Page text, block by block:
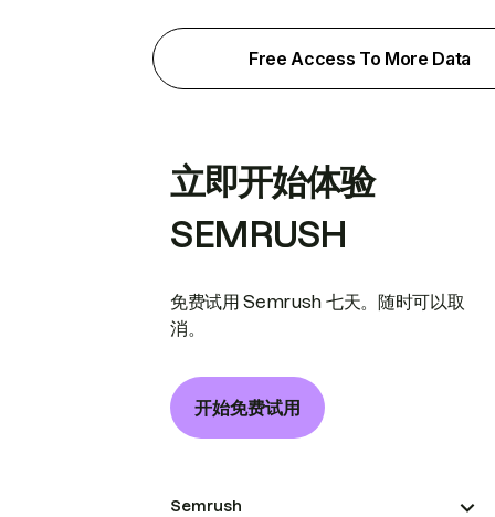
Free Access To More Data
立即开始体验
SEMRUSH
免费试用 Semrush 七天。随时可以取
消。
开始免费试用
Semrush